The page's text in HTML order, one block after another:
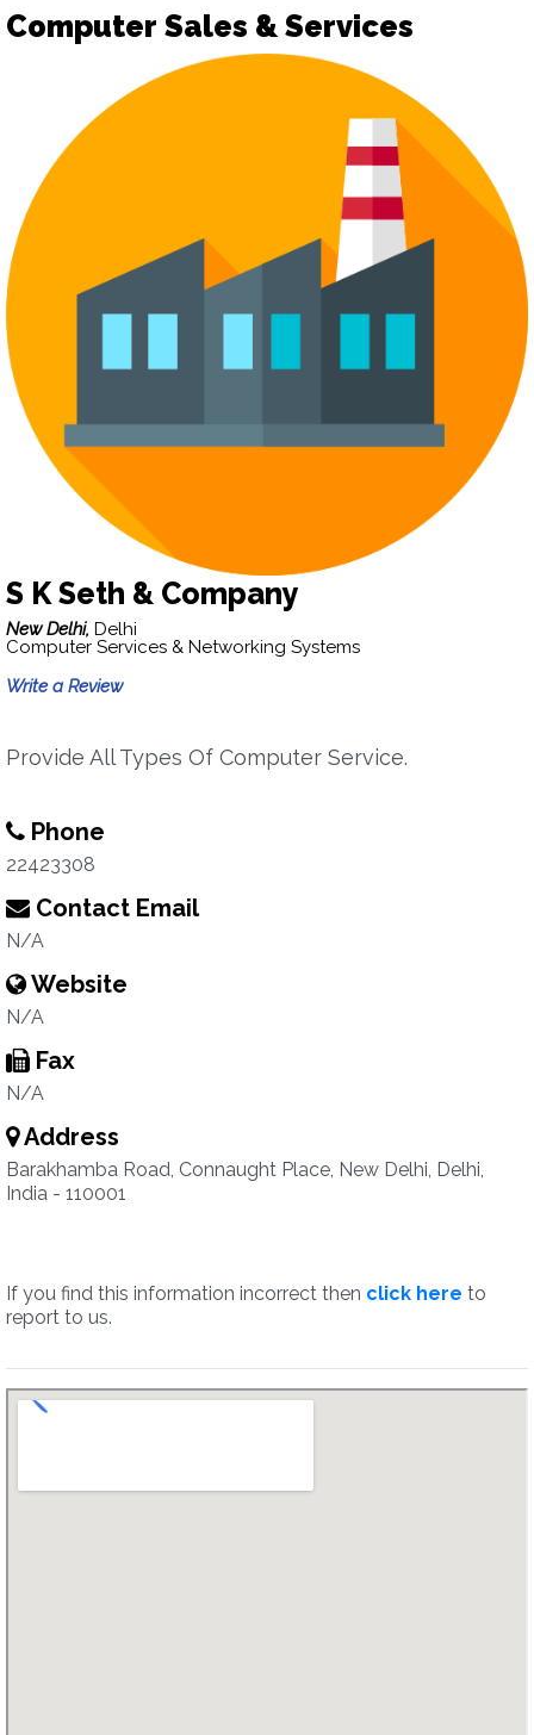
Computer Sales & Services
S K Seth & Company
New Delhi, Delhi
Computer Services & Networking Systems
Write a Review
Provide All Types Of Computer Service.
Phone
22423308
Contact Email
N/A
Website
N/A
Fax
N/A
Address
Barakhamba Road, Connaught Place, New Delhi, Delhi,
India - 110001
If you find this information incorrect then click here to
report to us.